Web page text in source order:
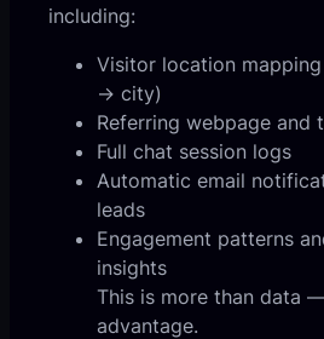
including:
Visitor location
→ city)
Referring webpage and
Full chat session logs
Automatic email
leads
Engagement patterns
insights
This is more than data
advantage.